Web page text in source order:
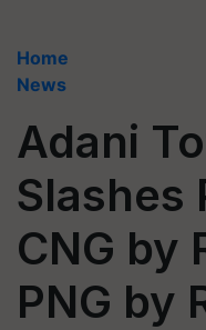
Home
News
Adani
Slashes
CNG by
PNG by